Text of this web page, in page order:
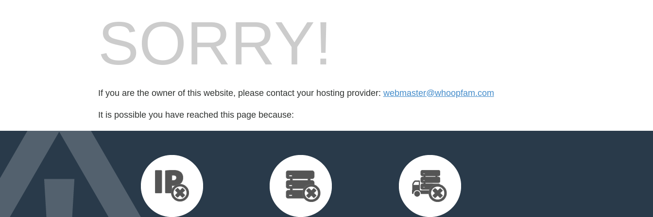
SORRY!
If you are the owner of this website, please contact your hosting provider: webmaster@whoopfam.com
It is possible you have reached this page because: